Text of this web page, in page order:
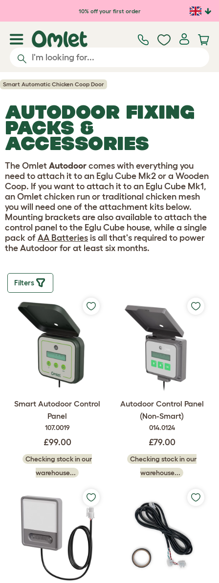
Skip to main content10% off your first order
Smart Automatic Chicken Coop Door
AUTODOOR FIXING
PACKS &
ACCESSORIES
The Omlet Autodoor comes with everything you
need to attach it to an Eglu Cube Mk2 or a Wooden
Coop. If you want to attach it to an Eglu Cube Mk1,
an Omlet chicken run or traditional chicken mesh
you will need one of the attachment kits below.
Mounting brackets are also available to attach the
control panel to the Eglu Cube house, while a single
pack of AA Batteries is all that's required to power
the Autodoor for at least six months.
Filters
Smart Autodoor Control
Panel
107.0019
£99.00
Checking stock in our
warehouse...
Autodoor Control Panel
(Non-Smart)
014.0124
£79.00
Checking stock in our
warehouse...